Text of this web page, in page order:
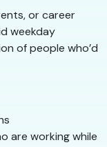
or career
weekday
of people who’d
are working while